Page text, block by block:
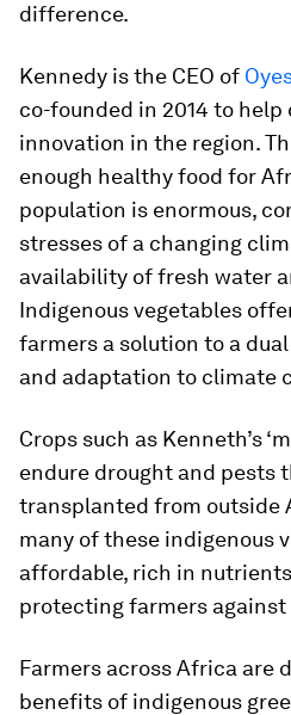
difference.
Kennedy is the CEO of
co-founded in 2014 to
innovation in the region.
enough healthy food for
population is enormous,
stresses of a changing
availability of fresh water
Indigenous vegetables
farmers a solution to a
and adaptation to climate
Crops such as Kenneth’s
endure drought and pests
transplanted from outside
many of these indigenous
affordable, rich in
protecting farmers
Farmers across Africa are
benefits of indigenous